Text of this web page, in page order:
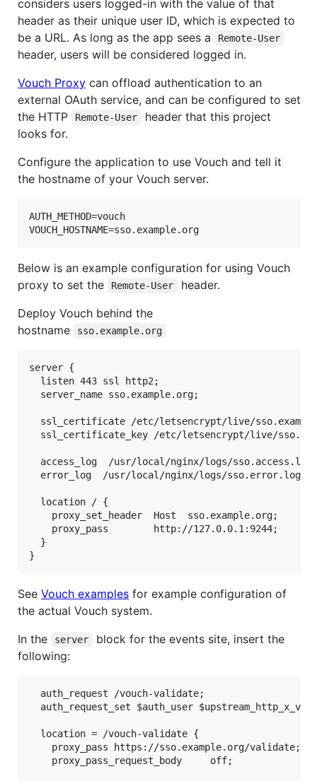
considers users logged-in with the value of that
header as their unique user ID, which is expected to
be a URL. As long as the app sees a
Remote-User
header, users will be considered logged in.
Vouch Proxy can offload authentication to an
external OAuth service, and can be configured to set
the HTTP
Remote-User
header that this project
looks for.
Configure the application to use Vouch and tell it
the hostname of your Vouch server.
AUTH_METHOD=vouch
VOUCH_HOSTNAME=sso.example.org
Below is an example configuration for using Vouch
proxy to set the
Remote-User
header.
Deploy Vouch behind the
hostname
sso.example.org
server {
  listen 443 ssl http2;
  server_name sso.example.org;
ssl_certificate /etc/letsencrypt/live/
ssl_certificate_key /etc/letsencrypt/live/
access_log  /usr/local/nginx/logs/sso.access.log
  error_log  /usr/local/nginx/logs/sso.error.log;
  location / {
    proxy_set_header  Host  sso.example.org;
    proxy_pass        http://127.0.0.1:9244;
  }
See Vouch examples for example configuration of
the actual Vouch system.
In the
server
block for the events site, insert the
following:
  auth_request /vouch-validate;
auth_request_set $auth_user
  location = /vouch-validate {
    proxy_pass https://sso.example.org/validate;
    proxy_pass_request_body     off;